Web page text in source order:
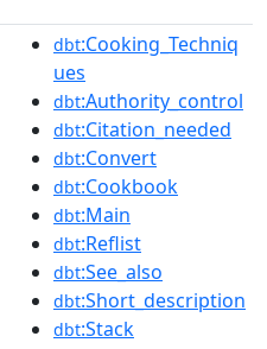
dbt:Cooking_Techniq
ues
dbt:Authority_control
dbt:Citation_needed
dbt:Convert
dbt:Cookbook
dbt:Main
dbt:Reflist
dbt:See_also
dbt:Short_description
dbt:Stack